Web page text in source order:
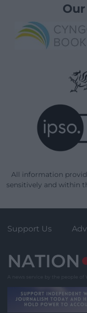
All information
sensitively and within
Support Us